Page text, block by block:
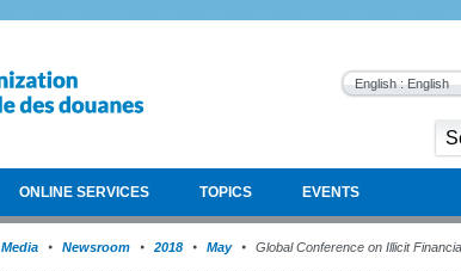
English : English
ONLINE SERVICES TOPICS EVENTS
Media Newsroom 2018 May Global Conference on Illicit